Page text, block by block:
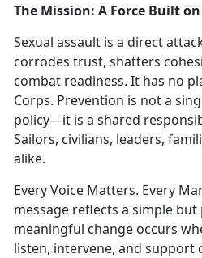
The Mission: A Force Built
Sexual assault is a direct
corrodes trust, shatters
combat readiness. It has no
Corps. Prevention is not a
policy—it is a shared
Sailors, civilians, leaders,
alike.
Every Voice Matters. Every
message reflects a simple
meaningful change occurs
listen, intervene, and support